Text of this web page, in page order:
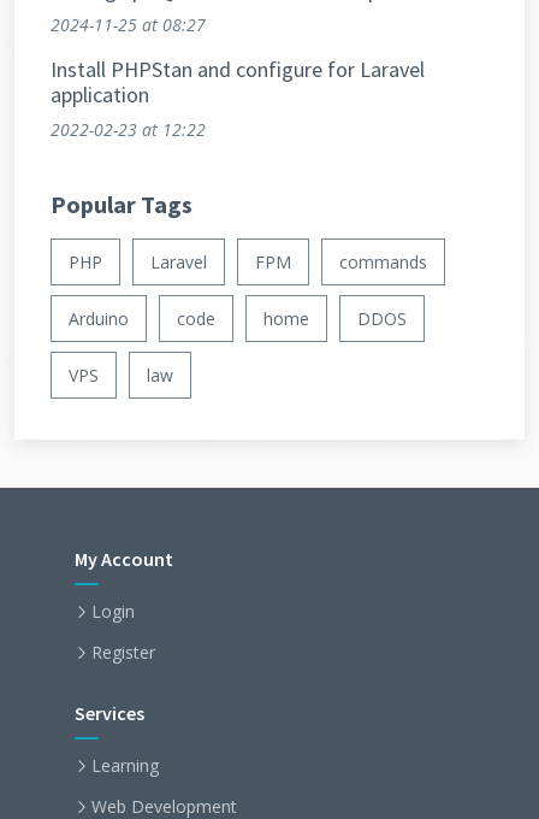
extensive datasets.
2024-11-25 at 08:27
Install PHPStan and configure for Laravel
application
2022-02-23 at 12:22
Popular Tags
PHP Laravel FPM commands
Arduino code home DDOS
VPS law
My Account
Login
Register
Services
Learning
Web Development